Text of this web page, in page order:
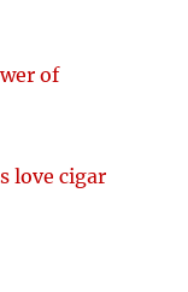
of
love cigar